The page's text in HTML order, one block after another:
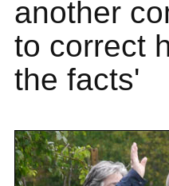
another
to correct
the facts'